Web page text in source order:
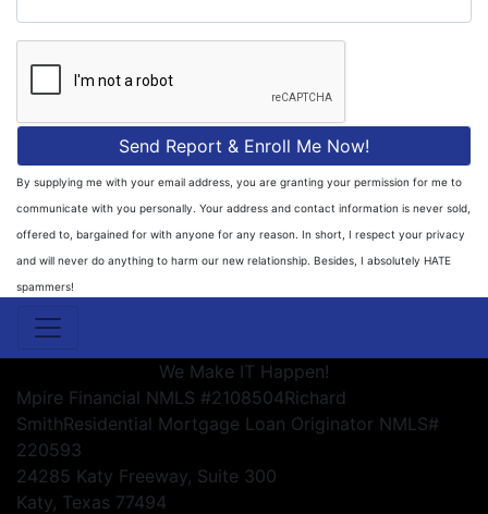
Send Report & Enroll Me Now!
By supplying me with your email address, you are granting your permission for me to
communicate with you personally. Your address and contact information is never sold,
offered to, bargained for with anyone for any reason. In short, I respect your privacy
and will never do anything to harm our new relationship. Besides, I absolutely HATE
spammers!
We Make IT Happen!
Mpire Financial NMLS #2108504Richard
SmithResidential Mortgage Loan Originator NMLS#
220593
24285 Katy Freeway, Suite 300
Katy, Texas 77494